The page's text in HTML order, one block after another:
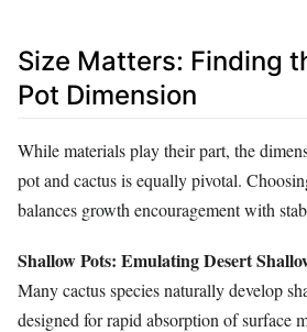
Size Matters: Finding
Pot Dimension
While materials play their part, the
pot and cactus is equally pivotal.
balances growth encouragement with
Shallow Pots: Emulating Desert
Many cactus species naturally develop
designed for rapid absorption of surface